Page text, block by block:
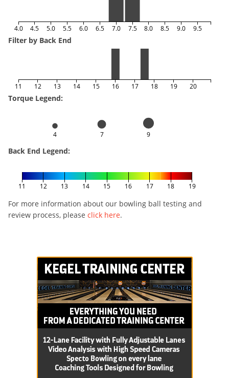
4.0 4.5 5.0 5.5 6.0 6.5 7.0 7.5 8.0 8.5 9.0 9.5
Filter by Back End
11 12 13 14 15 16 17 18 19 20
Torque Legend:
4 7 9
Back End Legend:
11 12 13 14 15 16 17 18 19
For more information about our bowling ball testing and
review process, please click here.